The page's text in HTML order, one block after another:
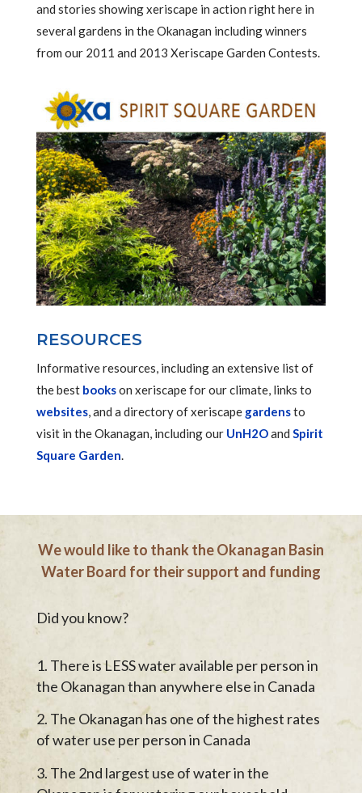
and stories showing xeriscape in action right here in
several gardens in the Okanagan including winners
from our 2011 and 2013 Xeriscape Garden Contests.
RESOURCES
Informative resources, including an extensive list of
the best bookson xeriscape for our climate, links to
websites, and a directory of xeriscape gardensto
visit in the Okanagan, including our UnH2Oand Spirit
Square Garden.
We would like to thank the Okanagan Basin
Water Board for their support and funding
Did you know?
There is LESS water available per person in
the Okanagan than anywhere else in Canada
The Okanagan has one of the highest rates
of water use per person in Canada
The 2nd largest use of water in the